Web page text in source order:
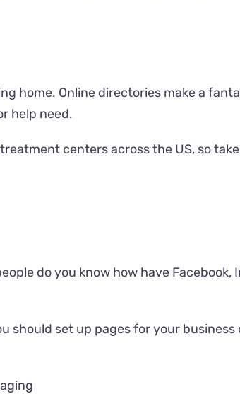
home. Online directories make a
help need.
centers across the US, so
do you know how have Facebook,
should set up pages for your